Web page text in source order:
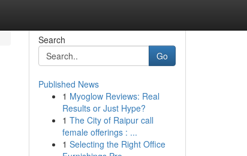
Search
Go
Published News
1 Myoglow Reviews: Real
Results or Just Hype?
1 The City of Raipur call
female offerings : ...
1 Selecting the Right Office